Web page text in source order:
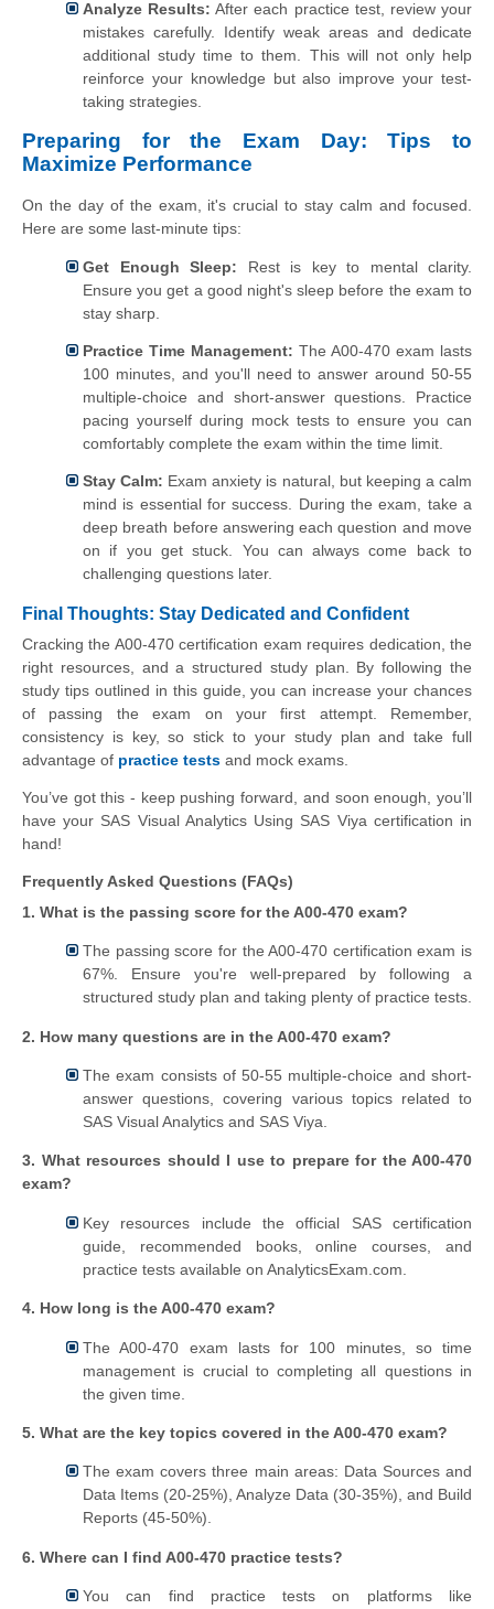
Analyze Results: After each practice test, review your
mistakes carefully. Identify weak areas and dedicate
additional study time to them. This will not only help
reinforce your knowledge but also improve your test-
taking strategies.
Preparing for the Exam Day: Tips to
Maximize Performance
On the day of the exam, it's crucial to stay calm and focused.
Here are some last-minute tips:
Get Enough Sleep: Rest is key to mental clarity.
Ensure you get a good night's sleep before the exam to
stay sharp.
Practice Time Management: The A00-470 exam lasts
100 minutes, and you'll need to answer around 50-55
multiple-choice and short-answer questions. Practice
pacing yourself during mock tests to ensure you can
comfortably complete the exam within the time limit.
Stay Calm: Exam anxiety is natural, but keeping a calm
mind is essential for success. During the exam, take a
deep breath before answering each question and move
on if you get stuck. You can always come back to
challenging questions later.
Final Thoughts: Stay Dedicated and Confident
Cracking the A00-470 certification exam requires dedication, the
right resources, and a structured study plan. By following the
study tips outlined in this guide, you can increase your chances
of passing the exam on your first attempt. Remember,
consistency is key, so stick to your study plan and take full
advantage of practice tests and mock exams.
You’ve got this - keep pushing forward, and soon enough, you’ll
have your SAS Visual Analytics Using SAS Viya certification in
hand!
Frequently Asked Questions (FAQs)
1. What is the passing score for the A00-470 exam?
The passing score for the A00-470 certification exam is
67%. Ensure you're well-prepared by following a
structured study plan and taking plenty of practice tests.
2. How many questions are in the A00-470 exam?
The exam consists of 50-55 multiple-choice and short-
answer questions, covering various topics related to
SAS Visual Analytics and SAS Viya.
3. What resources should I use to prepare for the A00-470
exam?
Key resources include the official SAS certification
guide, recommended books, online courses, and
practice tests available on AnalyticsExam.com.
4. How long is the A00-470 exam?
The A00-470 exam lasts for 100 minutes, so time
management is crucial to completing all questions in
the given time.
5. What are the key topics covered in the A00-470 exam?
The exam covers three main areas: Data Sources and
Data Items (20-25%), Analyze Data (30-35%), and Build
Reports (45-50%).
6. Where can I find A00-470 practice tests?
You can find practice tests on platforms like